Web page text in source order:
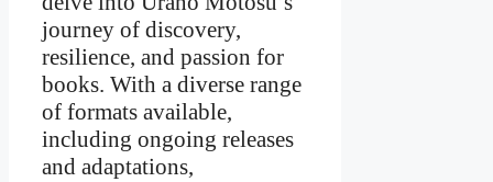
journey of discovery,
resilience, and passion for
books. With a diverse range
of formats available,
including ongoing releases
and adaptations,